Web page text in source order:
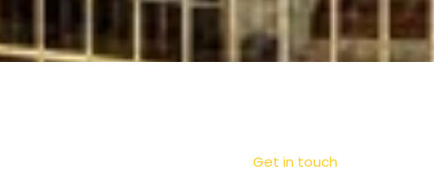
Get in touch